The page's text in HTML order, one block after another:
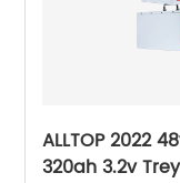
ALLTOP 2022
320ah 3.2v